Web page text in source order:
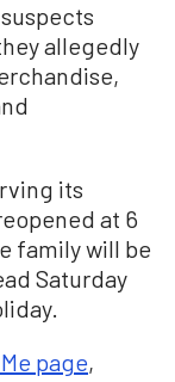
allegedly
its
at 6
family will be
Saturday
page,